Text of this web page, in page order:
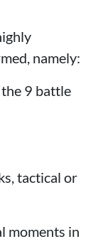
namely:
9 battle
tactical or
moments in